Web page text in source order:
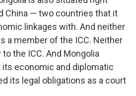
China — two countries that it
linkages with. And neither
a member of the ICC. Neither
the ICC. And Mongolia
economic and diplomatic
its legal obligations as a court